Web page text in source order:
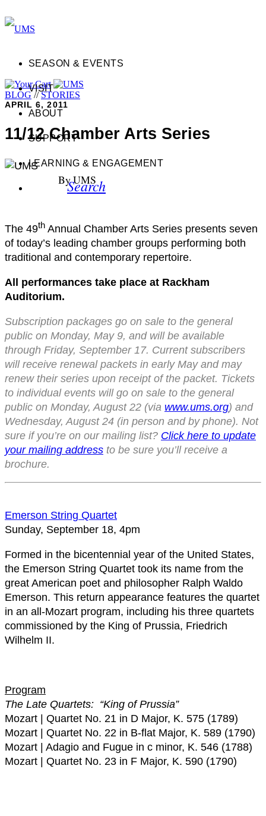
SEASON & EVENTS
VISIT
ABOUT
SUPPORT
LEARNING & ENGAGEMENT
Search
BLOG//STORIES
APRIL 6, 2011
11/12 Chamber Arts Series
By UMS
The 49th Annual Chamber Arts Series presents seven
of today’s leading chamber groups performing both
traditional and contemporary repertoire.
All performances take place at Rackham
Auditorium.
Subscription packages go on sale to the general
public on Monday, May 9, and will be available
through Friday, September 17. Current subscribers
will receive renewal packets in early May and may
renew their series upon receipt of the packet. Tickets
to individual events will go on sale to the general
public on Monday, August 22 (via www.ums.org) and
Wednesday, August 24 (in person and by phone). Not
sure if you’re on our mailing list? Click here to update
your mailing address to be sure you’ll receive a
brochure.
Emerson String Quartet
Sunday, September 18, 4pm
Formed in the bicentennial year of the United States,
the Emerson String Quartet took its name from the
great American poet and philosopher Ralph Waldo
Emerson. This return appearance features the quartet
in an all-Mozart program, including his three quartets
commissioned by the King of Prussia, Friedrich
Wilhelm II.
Program
The Late Quartets: “King of Prussia”
Mozart | Quartet No. 21 in D Major, K. 575 (1789)
Mozart | Quartet No. 22 in B-flat Major, K. 589 (1790)
Mozart | Adagio and Fugue in c minor, K. 546 (1788)
Mozart | Quartet No. 23 in F Major, K. 590 (1790)